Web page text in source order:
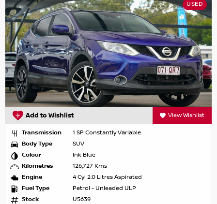
USED
Add to Wishlist View Wishlist
Transmission
1 SP Constantly Variable
Body Type
SUV
Colour
Ink Blue
Kilometres
126,727 Kms
Engine
4 Cyl 2.0 Litres Aspirated
Fuel Type
Petrol - Unleaded ULP
Stock
U5639